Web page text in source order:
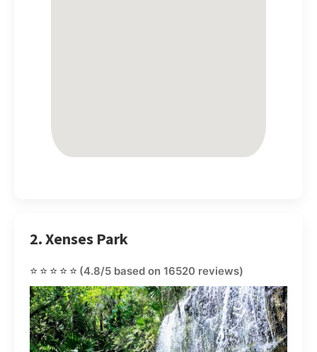
2. Xenses Park
⭐⭐⭐⭐⭐ (4.8/5 based on 16520 reviews)